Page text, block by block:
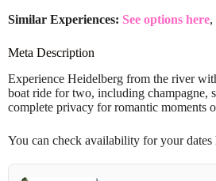
Similar Experiences: See options here,
Meta Description
Experience Heidelberg from the river
boat ride for two, including champagne,
complete privacy for romantic moments
You can check availability for your dates